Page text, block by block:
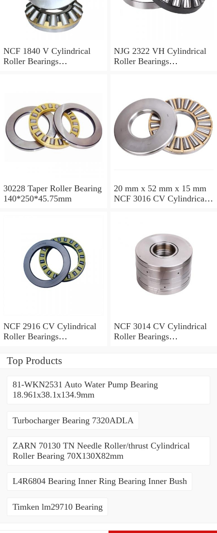
NCF 1840 V Cylindrical
Roller Bearings
NJG 2322 VH Cylindrical
Roller Bearings
30228 Taper Roller Bearing
140*250*45.75mm
20 mm x 52 mm x 15 mm
NCF 3016 CV Cylindrical
NCF 2916 CV Cylindrical
Roller Bearings
NCF 3014 CV Cylindrical
Roller Bearings
Top Products
81-WKN2531 Auto Water Pump Bearing
18.961x38.1x134.9mm
Turbocharger Bearing 7320ADLA
ZARN 70130 TN Needle Roller/thrust Cylindrical
Roller Bearing 70X130X82mm
L4R6804 Bearing Inner Ring Bearing Inner Bush
Timken lm29710 Bearing